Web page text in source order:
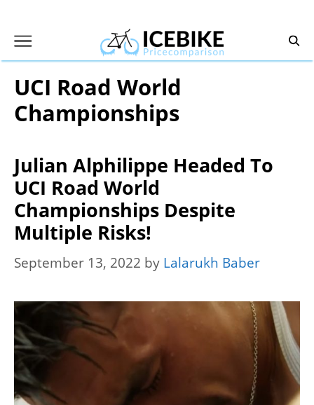
content
UCI Road World
Championships
Julian Alphilippe Headed To
UCI Road World
Championships Despite
Multiple Risks!
September 13, 2022 by Lalarukh Baber